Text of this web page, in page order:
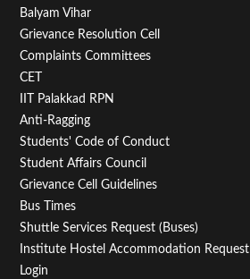
Menu
Second
Balyam Vihar
Grievance Resolution Cell
Complaints Committees
CET
IIT Palakkad RPN
Anti-Ragging
Students' Code of Conduct
Student Affairs Council
Grievance Cell Guidelines
Bus Times
Shuttle Services Request (Buses)
Institute Hostel Accommodation Request
Login